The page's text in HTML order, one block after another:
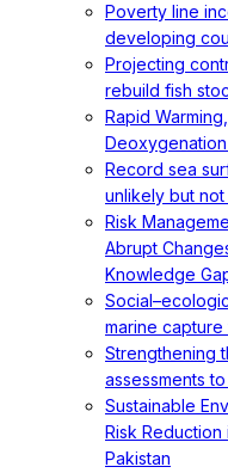
Poverty line
developing
Projecting
rebuild fish
Rapid
Record sea
unlikely but
Risk
Abrupt
Knowledge
marine
Strengthening
assessments
Sustainable
Risk
Pakistan